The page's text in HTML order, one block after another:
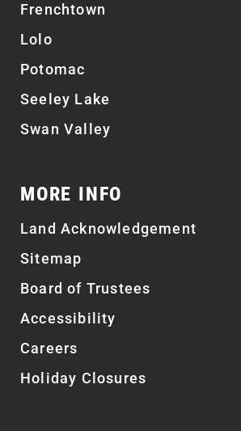
Frenchtown
Lolo
Potomac
Seeley Lake
Swan Valley
MORE INFO
Land Acknowledgement
Sitemap
Board of Trustees
Accessibility
Careers
Holiday Closures